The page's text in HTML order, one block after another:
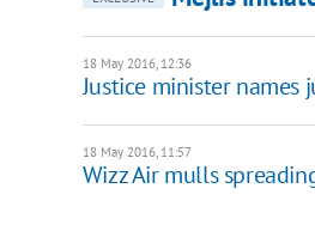
18 May 2016, 12:36
Justice minister names
18 May 2016, 11:57
Wizz Air mulls